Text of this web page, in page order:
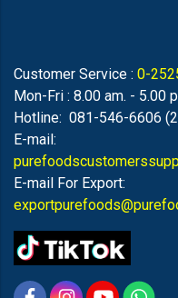
Customer Service : 0-
Mon-Fri : 8.00 am. - 5.00
Hotline: 081-546-6606
E-mail:
E-mail For Export: